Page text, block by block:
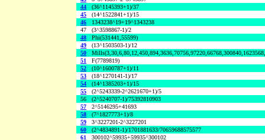
44
(36^1145393+1)/37
45
(14^1522841+1)/15
46
1343238^19+19^1343238
47
(3^3598867-1)/2
48
Phi(531441,55599)
49
(13^1503503-1)/12
50
51
F(7789819)
52
(10^1600787+1)/11
53
(18^1270141-1)/17
54
(14^1385203+1)/15
55
(2^5243339-2^2621670+1)/5
56
(2^5240707-1)/75392810903
57
2^5146295+41693
58
(7^1827773+1)/8
59
3^3227201-2^3227201
60
(2^4834891-1)/1701881633/70659688575577
61
300102^59935+59935^300102